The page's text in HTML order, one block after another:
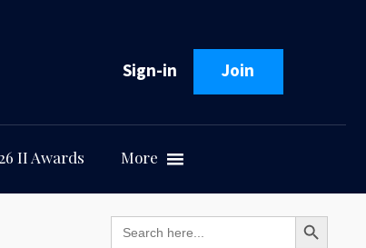
Sign-in Join
II Awards More
Search
for:
Search Button